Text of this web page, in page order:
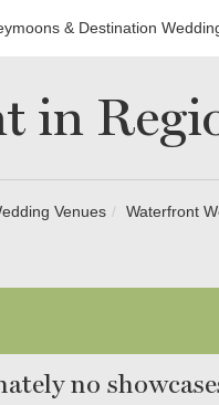
& Destination
in
Venues Waterfront
no